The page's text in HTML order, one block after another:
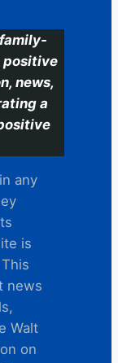
positive
news,
a
any
is
news
Walt
on